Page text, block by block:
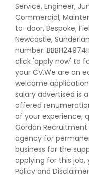
Service, Engineer,
Commercial,
to-door, Bespoke,
Newcastle,
number:
click 'apply now' to
your CV.We are an
welcome
salary advertised is
offered
of your experience,
Gordon
agency for
business for the
applying for this job,
Policy and